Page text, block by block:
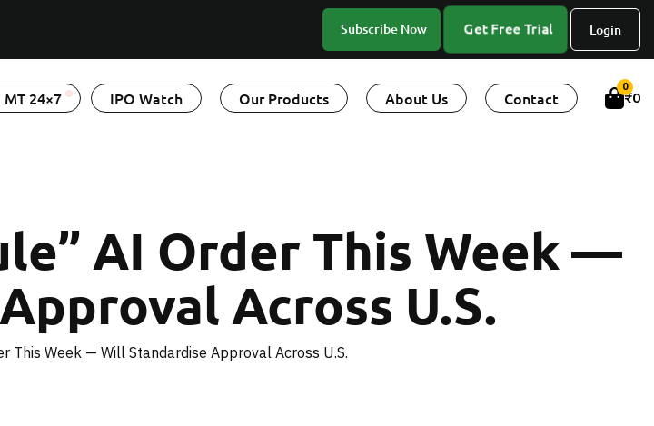
Subscribe Now Get Free Trial Login
MT 24×7 IPO Watch Our Products About Us Contact
0
₹0
AI Order This Week —
Across U.S.
This Week — Will Standardise Approval Across U.S.